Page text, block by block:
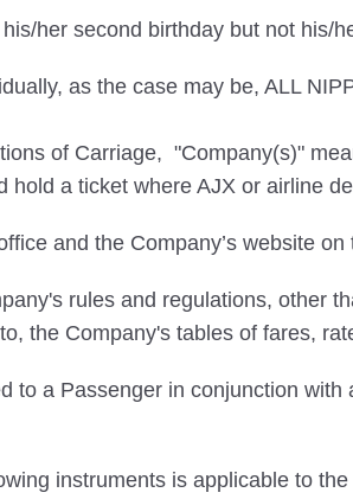
her second birthday but not his/
as the case may be, ALL
of Carriage, "Company(s)"
hold a ticket where AJX or airline
and the Company’s website
rules and regulations, other
the Company's tables of fares,
to a Passenger in conjunction
instruments is applicable to